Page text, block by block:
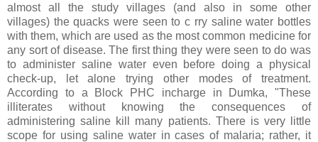
almost all the study villages (and also in some other
villages) the quacks were seen to c rry saline water bottles
with them, which are used as the most common medicine for
any sort of disease. The first thing they were seen to do was
to administer saline water even before doing a physical
check-up, let alone trying other modes of treatment.
According to a Block PHC incharge in Dumka, "These
illiterates without knowing the consequences of
administering saline kill many patients. There is very little
scope for using saline water in cases of malaria; rather, it